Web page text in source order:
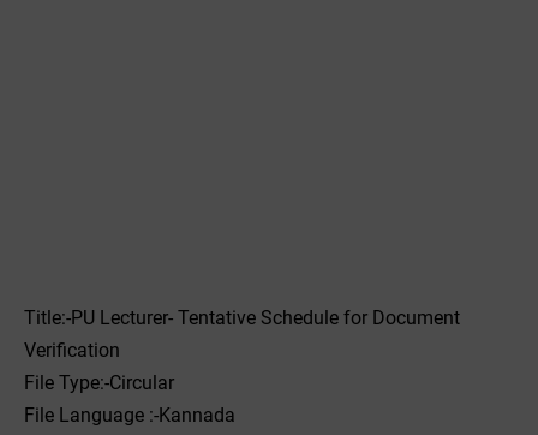
Title:-PU Lecturer- Tentative Schedule for Document
Verification
File Type:-Circular
File Language :-Kannada